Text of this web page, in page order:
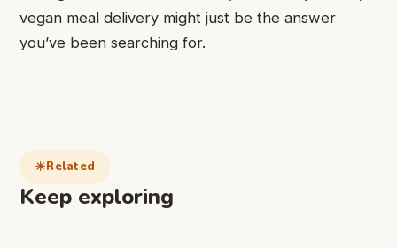
vegan meal delivery might just be the answer
you’ve been searching for.
Related
Keep exploring